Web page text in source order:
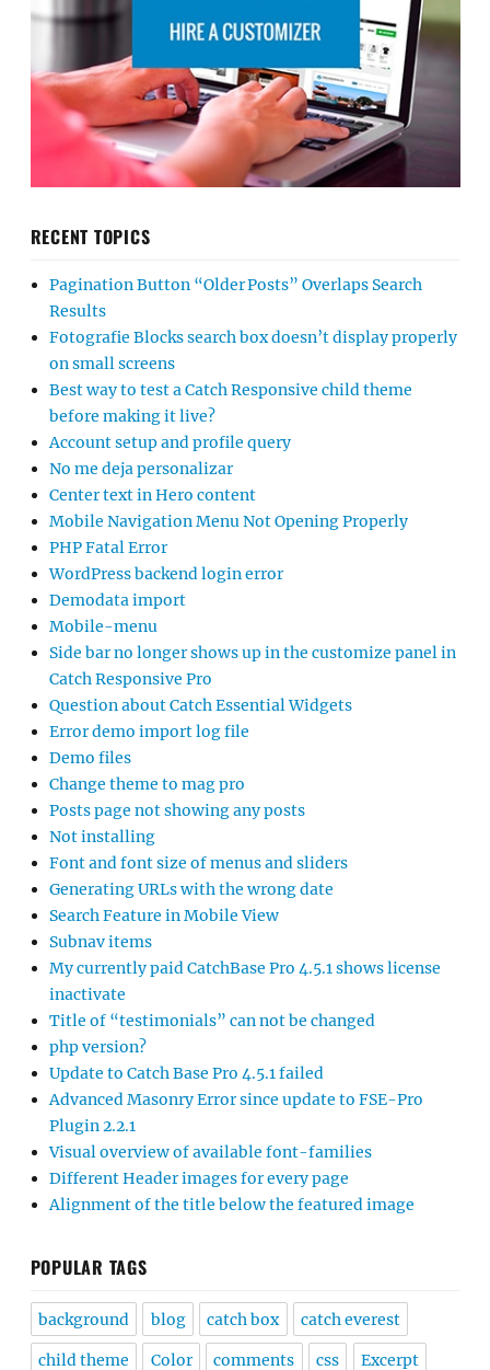
RECENT TOPICS
Pagination Button “Older Posts” Overlaps Search
Results
Fotografie Blocks search box doesn’t display properly
on small screens
Best way to test a Catch Responsive child theme
before making it live?
Account setup and profile query
No me deja personalizar
Center text in Hero content
Mobile Navigation Menu Not Opening Properly
PHP Fatal Error
WordPress backend login error
Demodata import
Mobile-menu
Side bar no longer shows up in the customize panel in
Catch Responsive Pro
Question about Catch Essential Widgets
Error demo import log file
Demo files
Change theme to mag pro
Posts page not showing any posts
Not installing
Font and font size of menus and sliders
Generating URLs with the wrong date
Search Feature in Mobile View
Subnav items
My currently paid CatchBase Pro 4.5.1 shows license
inactivate
Title of “testimonials” can not be changed
php version?
Update to Catch Base Pro 4.5.1 failed
Advanced Masonry Error since update to FSE-Pro
Plugin 2.2.1
Visual overview of available font-families
Different Header images for every page
Alignment of the title below the featured image
POPULAR TAGS
background blog catch box catch everest
child theme Color comments css Excerpt